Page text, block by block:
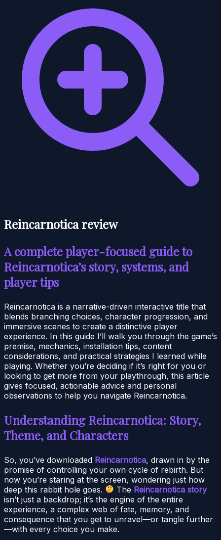
Reincarnotica review
A complete player-focused guide to
Reincarnotica’s story, systems, and
player tips
Reincarnotica is a narrative-driven interactive title that
blends branching choices, character progression, and
immersive scenes to create a distinctive player
experience. In this guide I’ll walk you through the game’s
premise, mechanics, installation tips, content
considerations, and practical strategies I learned while
playing. Whether you’re deciding if it’s right for you or
looking to get more from your playthrough, this article
gives focused, actionable advice and personal
observations to help you navigate Reincarnotica.
Understanding Reincarnotica: Story,
Theme, and Characters
So, you’ve downloaded Reincarnotica, drawn in by the
promise of controlling your own cycle of rebirth. But
now you’re staring at the screen, wondering just how
deep this rabbit hole goes.
The Reincarnotica story
isn’t just a backdrop; it’s the engine of the entire
experience, a complex web of fate, memory, and
consequence that you get to unravel—or tangle further
—with every choice you make.